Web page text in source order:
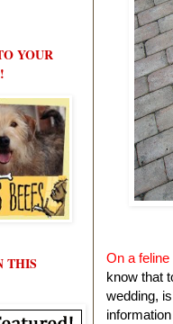
On a feline
know that
wedding,
YOUR
THIS